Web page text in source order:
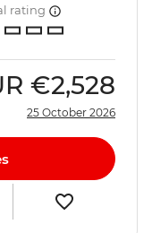
rating
€2,528
25 October 2026